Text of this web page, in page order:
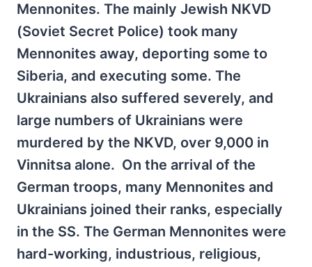
Mennonites. The mainly Jewish NKVD
(Soviet Secret Police) took many
Mennonites away, deporting some to
Siberia, and executing some. The
Ukrainians also suffered severely, and
large numbers of Ukrainians were
murdered by the NKVD, over 9,000 in
Vinnitsa alone. On the arrival of the
German troops, many Mennonites and
Ukrainians joined their ranks, especially
in the SS. The German Mennonites were
hard-working, industrious, religious,